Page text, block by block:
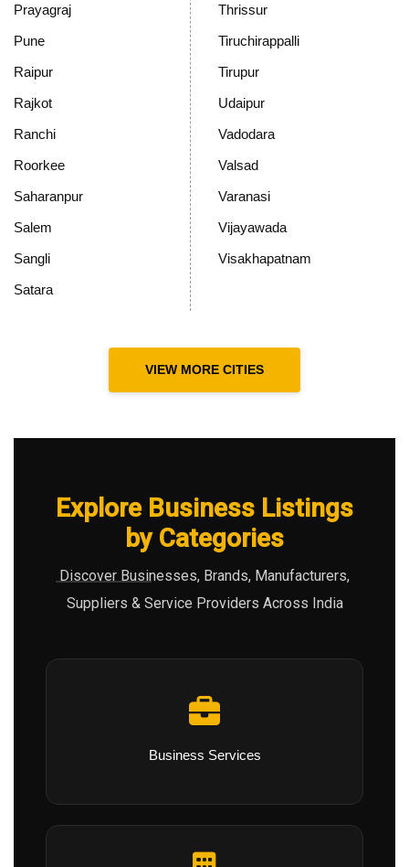
Prayagraj
Pune
Raipur
Rajkot
Ranchi
Roorkee
Saharanpur
Salem
Sangli
Satara
Thrissur
Tiruchirappalli
Tirupur
Udaipur
Vadodara
Valsad
Varanasi
Vijayawada
Visakhapatnam
VIEW MORE CITIES
Explore Business Listings
by Categories
Discover Businesses, Brands, Manufacturers,
Suppliers & Service Providers Across India
Business Services